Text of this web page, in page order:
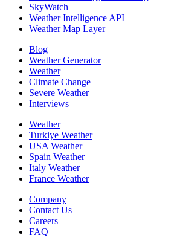
SkyWatch
Weather Intelligence API
Weather Map Layer
Blog
Weather Generator
Weather
Climate Change
Severe Weather
Interviews
Weather
Turkiye Weather
USA Weather
Spain Weather
Italy Weather
France Weather
Company
Contact Us
Careers
FAQ